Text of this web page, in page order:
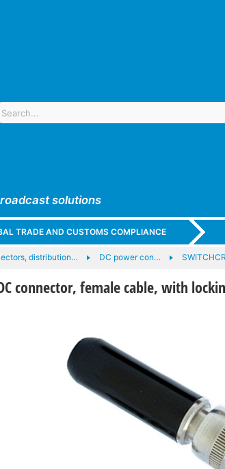
solutions
TRADE AND CUSTOMS COMPLIANCE
distribution… DC power con…
DC connector, female cable, with